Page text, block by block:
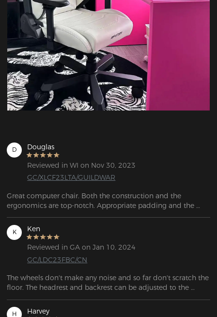
D Douglas
Reviewed in WI on Nov 30, 2023
GC/XLCF23LTA/GUILDWAR
Great computer chair. Both the construction and the
ergonomics are top-notch. Appropriate padding and the
materials appear to be quite durable.
K Ken
Reviewed in GA on Jan 10, 2024
GC/LDC23FBC/CN
The wheels don't make any noise and so far don't scratch the
floor. The headrest and backrest can be adjusted to the
time sitting in the chair.
H Harvey